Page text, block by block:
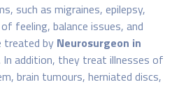
such as migraines, epilepsy,
feeling, balance issues, and
treated by Neurosurgeon in
In addition, they treat illnesses of
brain tumours, herniated discs,